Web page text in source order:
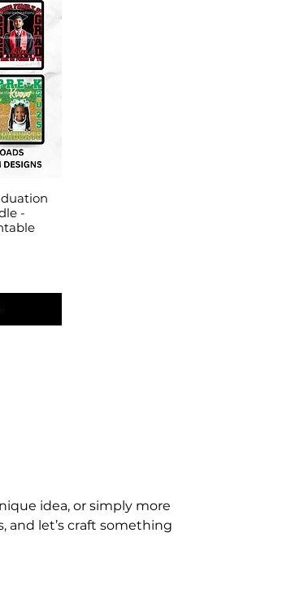
-
idea, or simply more
and let’s craft something